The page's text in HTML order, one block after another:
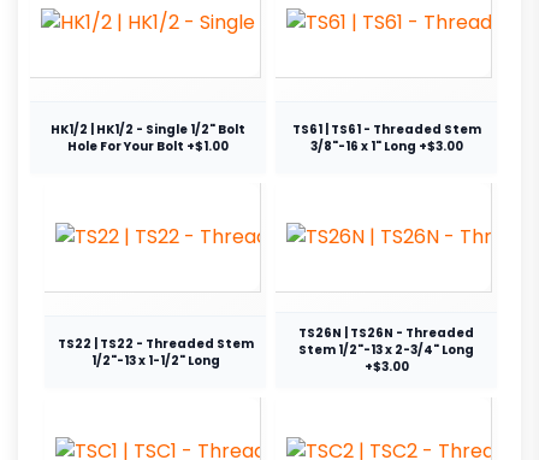
HK1/2 | HK1/2 - Single 1/2" Bolt
Hole For Your Bolt +$1.00
TS61 | TS61 - Threaded Stem
3/8"-16 x 1" Long +$3.00
TS22 | TS22 - Threaded Stem
1/2"-13 x 1-1/2" Long
TS26N | TS26N - Threaded
Stem 1/2"-13 x 2-3/4" Long
+$3.00